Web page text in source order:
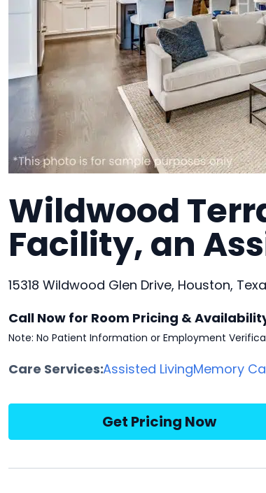
Wildwood
Facility, an
15318 Wildwood Glen Drive, Houston,
Call Now for Room Pricing &
Note: No Patient Information or Employment
Care Services:Assisted LivingMemory
Get Pricing Now